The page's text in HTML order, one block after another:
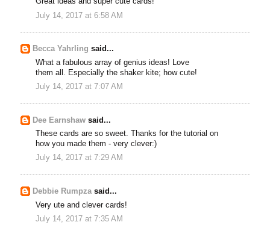
July 14, 2017 at 6:58 AM
Becca Yahrling said...
What a fabulous array of genius ideas! Love
them all. Especially the shaker kite; how cute!
July 14, 2017 at 7:07 AM
Dee Earnshaw said...
These cards are so sweet. Thanks for the tutorial on
how you made them - very clever:)
July 14, 2017 at 7:29 AM
Debbie Rumpzasaid...
Very ute and clever cards!
July 14, 2017 at 7:35 AM